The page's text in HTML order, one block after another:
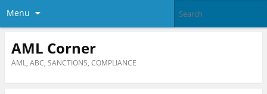
Menu
AML Corner
AML, ABC, SANCTIONS, COMPLIANCE